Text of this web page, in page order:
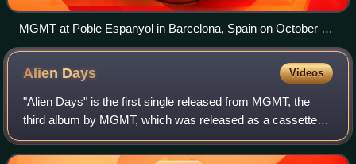
MGMT at Poble Espanyol in Barcelona, Spain on October 25,
2018
Alien Days Videos
"Alien Days" is the first single released from MGMT, the
third album by MGMT, which was released as a cassette
single on April 20, 2013. VanWyngarden explains the song
as the feeling when "a parasitic